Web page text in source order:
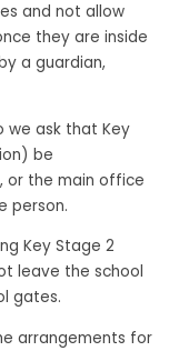
and not allow
they are inside
a guardian,
we ask that Key
be
or the main office
person.
Key Stage 2
leave the school
gates.
arrangements for